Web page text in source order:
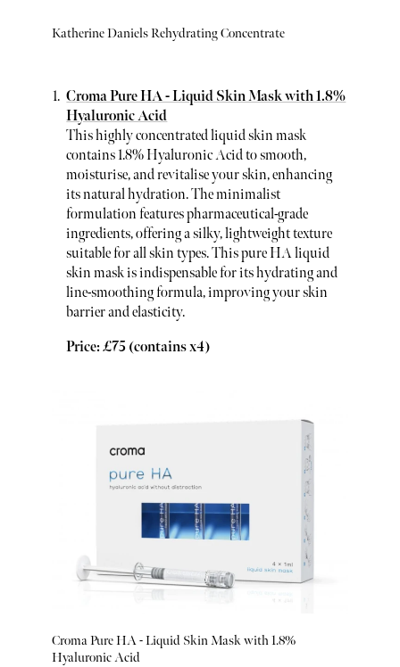
Katherine Daniels Rehydrating Concentrate
Croma Pure HA - Liquid Skin Mask with 1.8%
Hyaluronic Acid
This highly concentrated liquid skin mask
contains 1.8% Hyaluronic Acid to smooth,
moisturise, and revitalise your skin, enhancing
its natural hydration. The minimalist
formulation features pharmaceutical-grade
ingredients, offering a silky, lightweight texture
suitable for all skin types. This pure HA liquid
skin mask is indispensable for its hydrating and
line-smoothing formula, improving your skin
barrier and elasticity.
Price: £75 (contains x4)
Croma Pure HA - Liquid Skin Mask with 1.8%
Hyaluronic Acid